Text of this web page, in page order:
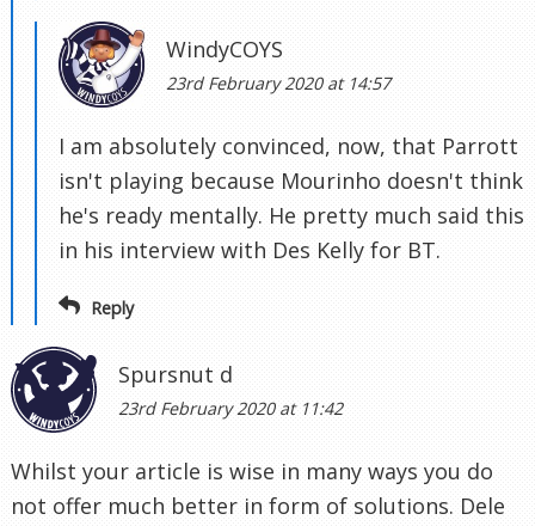
WindyCOYS
23rd February 2020 at 14:57
I am absolutely convinced, now, that Parrott
isn't playing because Mourinho doesn't think
he's ready mentally. He pretty much said this
in his interview with Des Kelly for BT.
Reply
Spursnut d
23rd February 2020 at 11:42
Whilst your article is wise in many ways you do
not offer much better in form of solutions. Dele